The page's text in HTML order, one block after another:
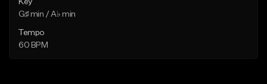
Key
G♯ min / A♭ min
Tempo
60 BPM